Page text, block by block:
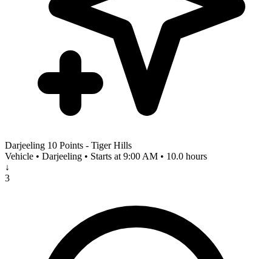
Darjeeling 10 Points - Tiger Hills
Vehicle • Darjeeling • Starts at 9:00 AM • 10.0 hours
↓
3